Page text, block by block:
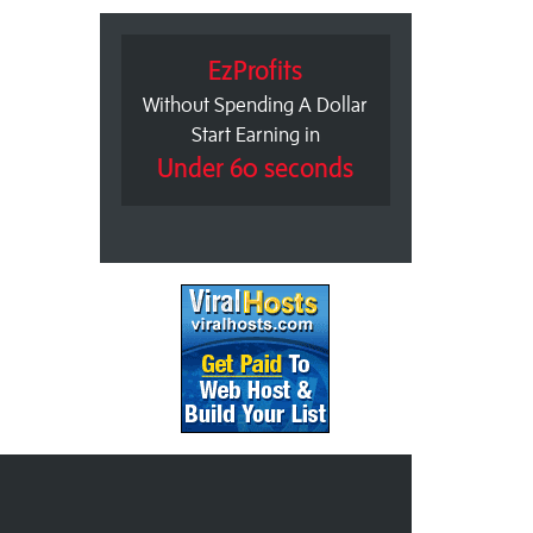
EzProfits
Without Spending A Dollar
Start Earning in
Under 60 seconds